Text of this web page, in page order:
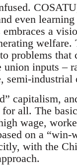
even learning
embraces a
welfare.
problems that
inputs –
industrial
capitalism,
all. The
wage,
on a
with the